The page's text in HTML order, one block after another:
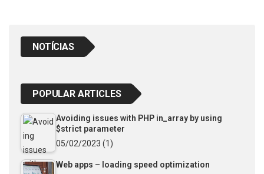
NOTÍCIAS
POPULAR ARTICLES
Avoiding issues with PHP in_array by using
$strict parameter
05/02/2023 (1)
Web apps – loading speed optimization